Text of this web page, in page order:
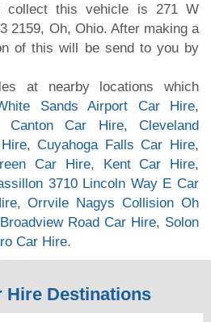
collect this vehicle is 271 W
2159, Oh, Ohio. After making a
of this will be send to you by
at nearby locations which
Sands Airport Car Hire,
Canton Car Hire, Cleveland
,Cuyahoga Falls Car Hire,
Car Hire, Kent Car Hire,
3710 Lincoln Way E Car
,Orrvile Nagys Collision Oh
Road Car Hire, Solon
Car Hire.
Hire Destinations